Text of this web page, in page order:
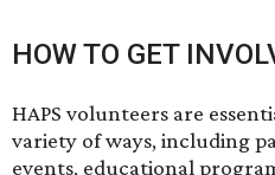
HOW TO GET
HAPS volunteers are
variety of ways, including
events, educational